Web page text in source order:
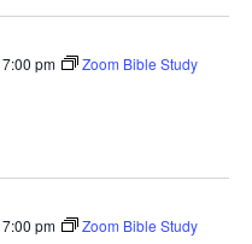
7:00 pm Zoom Bible Study
7:00 pm Zoom Bible Study